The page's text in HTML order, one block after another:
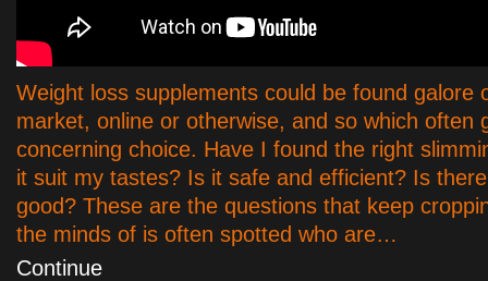
Weight loss supplements could be found galore
market, online or otherwise, and so which often
concerning choice. Have I found the right
it suit my tastes? Is it safe and efficient? Is
good? These are the questions that keep
the minds of is often spotted who are…
Continue